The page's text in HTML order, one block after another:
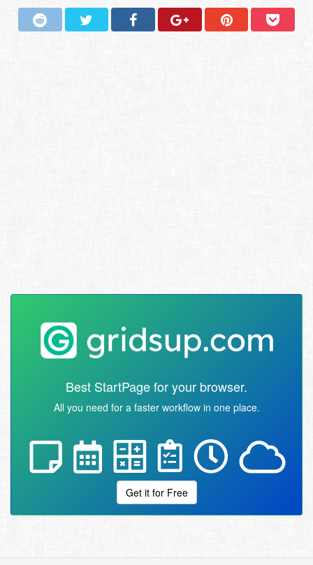
Best StartPage for your browser.
All you need for a faster workflow in one place.
Get it for Free